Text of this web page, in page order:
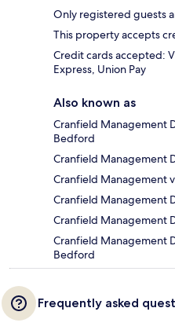
Only registered guests
This property accepts
Credit cards accepted:
Express, Union Pay
Also known as
Cranfield Management
Bedford
Cranfield Management
Cranfield Management
Cranfield Management
Cranfield Management
Cranfield Management
Bedford
Frequently asked